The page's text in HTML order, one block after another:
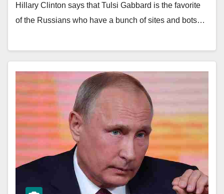
Hillary Clinton says that Tulsi Gabbard is the favorite
of the Russians who have a bunch of sites and bots…